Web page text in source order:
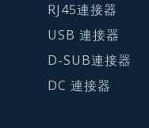
RJ45連接器
USB 連接器
D-SUB連接器
DC 連接器